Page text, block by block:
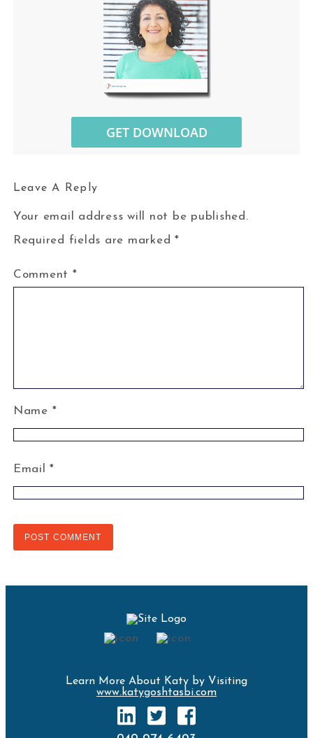
Leave A Reply
Your email address will not be published.
Required fields are marked*
Comment *
Name *
Email*
Learn More About Katy by Visiting
www.katygoshtasbi.com